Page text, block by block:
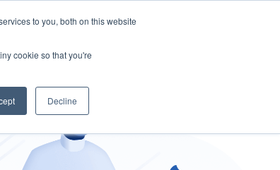
to you, both on this website
cookie so that you're
Decline